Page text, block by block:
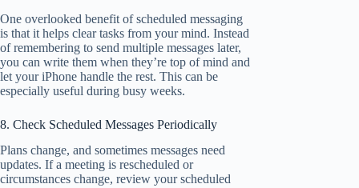
One overlooked benefit of scheduled messaging
is that it helps clear tasks from your mind. Instead
of remembering to send multiple messages later,
you can write them when they’re top of mind and
let your iPhone handle the rest. This can be
especially useful during busy weeks.
8. Check Scheduled Messages Periodically
Plans change, and sometimes messages need
updates. If a meeting is rescheduled or
circumstances change, review your scheduled